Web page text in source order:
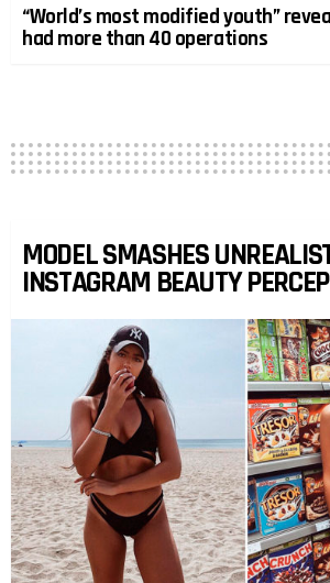
“World’s most modified youth”
had more than 40 operations
MODEL SMASHES
INSTAGRAM BEAUTY